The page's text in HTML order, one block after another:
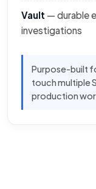
Vault — durable
investigations
Purpose-built
touch multiple
production